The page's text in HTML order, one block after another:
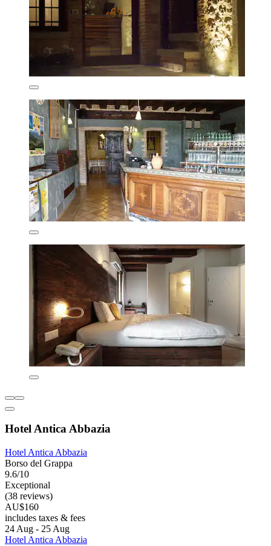
Hotel Antica Abbazia
Hotel Antica Abbazia
Borso del Grappa
9.6/10
Exceptional
(38 reviews)
AU$160
includes taxes & fees
24 Aug - 25 Aug
Hotel Antica Abbazia